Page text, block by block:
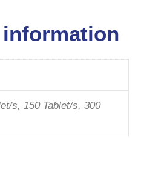
s, 150 Tablet/s, 300